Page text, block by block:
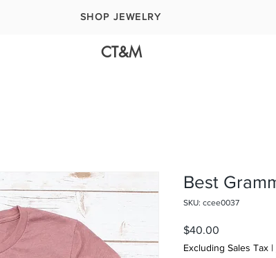
SHOP JEWELRY
CT&M
Best
SKU: ccee0037
$40.00
Excluding Sales Tax |